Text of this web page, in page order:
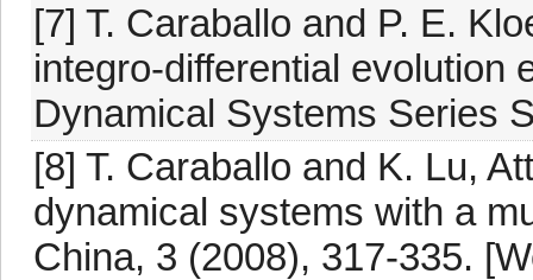
[7] T. Caraballo and P. E.
integro-differential evolution
Dynamical Systems Series
[8] T. Caraballo and K. Lu,
dynamical systems with a
China, 3 (2008), 317-335.